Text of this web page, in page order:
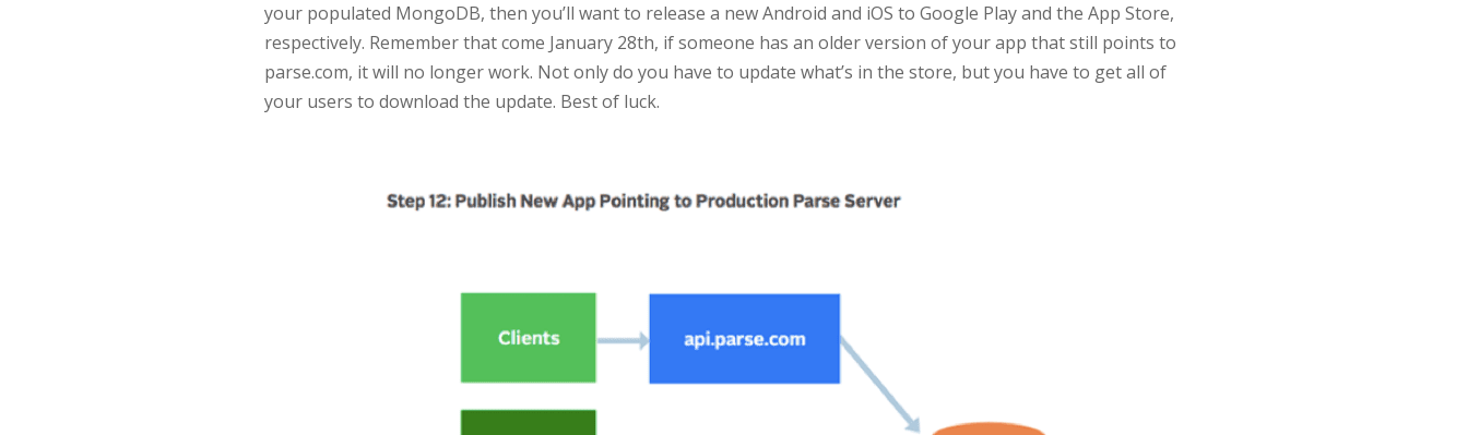
your populated MongoDB, then you’ll want to release a new Android and iOS to Google Play and the App Store,
respectively. Remember that come January 28th, if someone has an older version of your app that still points to
parse.com, it will no longer work. Not only do you have to update what’s in the store, but you have to get all of
your users to download the update. Best of luck.